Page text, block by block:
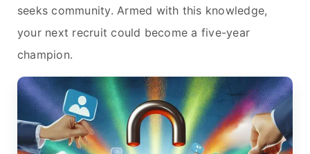
seeks community. Armed with this knowledge,
your next recruit could become a five-year
champion.